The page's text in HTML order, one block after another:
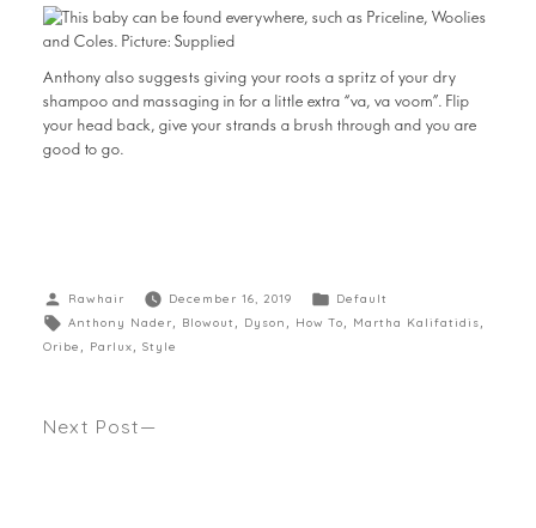
Anthony also suggests giving your roots a spritz of your dry
shampoo and massaging in for a little extra “va, va voom”. Flip
your head back, give your strands a brush through and you are
good to go.
Rawhair December 16, 2019
Default
Anthony Nader
Blowout Dyson How To Martha Kalifatidis
Oribe
Parlux Style
Next Post